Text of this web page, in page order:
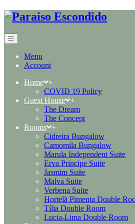
Menu
Account
Home
+
COVID 19 Policy
Guest House
+
The Dream
The Concept
Rooms
+
Cidreira Bungalow
Camomila Bungalow
Marula Independent Suite
Erva Principe Suite
Jasmim Suite
Malva Suite
Verbena Suite
Hortelã Pimenta Double
Tília Double Room
Lucia-Lima Double Room